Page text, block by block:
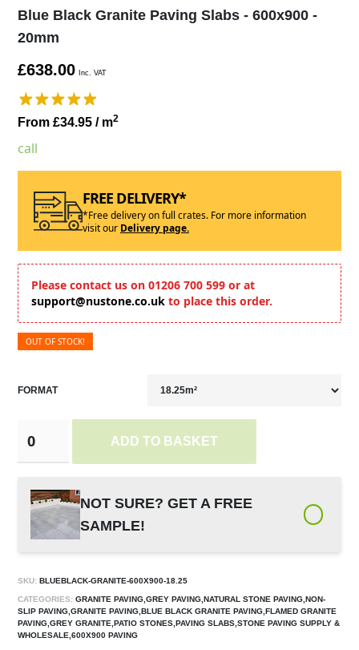
Blue Black Granite Paving Slabs - 600x900 -
20mm
£638.00 Inc. VAT
From £34.95/ m2
call
FREE DELIVERY*
*Free delivery on full crates. For more information
visit our Delivery page.
Please contact us on 01206 700 599 or at
support@nustone.co.uk to place this order.
OUT OF STOCK!
FORMAT
ADD TO BASKET
NOT SURE? GET A FREE
SAMPLE!
SKU: BLUEBLACK-GRANITE-600X900-18.25
CATEGORIES: GRANITE PAVING,GREY PAVING,NATURAL STONE PAVING,NON-
SLIP PAVING,GRANITE PAVING,BLUE BLACK GRANITE PAVING,FLAMED GRANITE
PAVING,GREY GRANITE,PATIO STONES,PAVING SLABS,STONE PAVING SUPPLY &
WHOLESALE,600X900 PAVING